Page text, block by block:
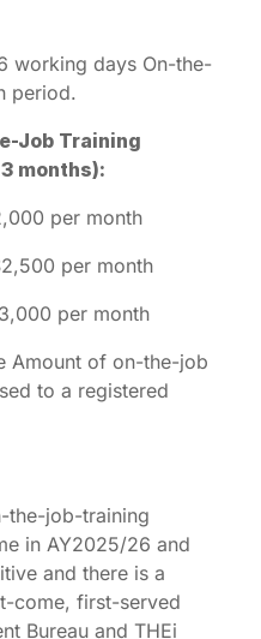
working days On-the-
period.
Job Training
months):
per month
per month
per month
Amount of on-the-job
to a registered
the-job-training
in AY2025/26 and
and there is a
come, first-served
Bureau and THEi